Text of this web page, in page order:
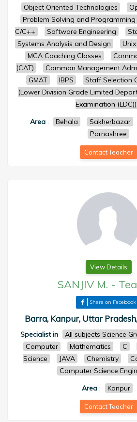
Object Oriented Technologies
Problem Solving and Programming
C/C++
Software Engineering
Systems Analysis and Design
MCA Coaching Classes
(CAT)
Common Management
GMAT
IBPS
Staff Selection
(Lower Division Grade Limited
Examination (LDC))
Area: Behala Sakherbazar
Parnashree
Contact Teacher
View Details
SANJIV M. -
Share on Facebook
Barra, Kanpur, Uttar
Specialist in All subjects Science
Computer
Mathematics C
Science
JAVA Chemistry
Computer Science
Area : Kanpur
Contact Teacher